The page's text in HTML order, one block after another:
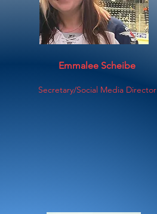
Emmalee Scheibe
Secretary/Social Media Director